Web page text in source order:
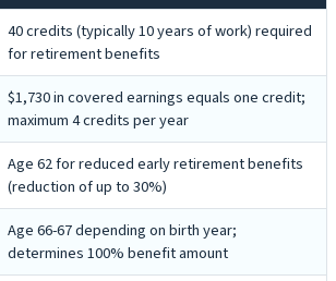
40 credits (typically 10 years of work) required
for retirement benefits
$1,730 in covered earnings equals one credit;
maximum 4 credits per year
Age 62 for reduced early retirement benefits
(reduction of up to 30%)
Age 66-67 depending on birth year;
determines 100% benefit amount